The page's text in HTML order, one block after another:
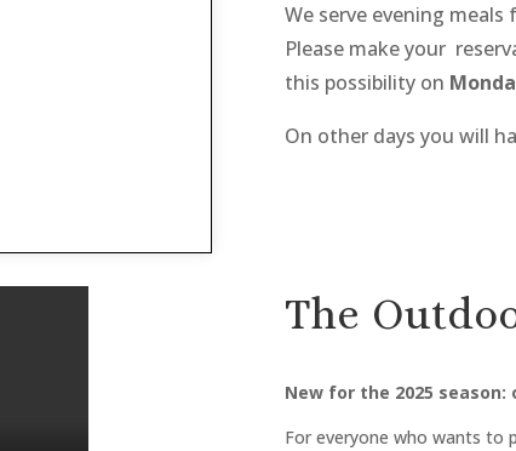
We serve evening
Please make your
this possibility on
On other days you will
The
New for the 2025
For everyone who wants to